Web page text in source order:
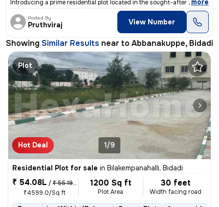
Introducing a prime residential plot located in the sought-after Bidad
, more
Posted By
Pruthviraj View Number
Showing Similar Results near to Abbanakuppe, Bidadi
Plot
Hot Deal 1/9
Residential Plot for sale in Bilakempanahalli, Bidadi
₹ 54.08L / ₹ 55.19 L
₹4599.0/Sq ft
1200 Sq ft
Plot Area
30 feet
Width facing road